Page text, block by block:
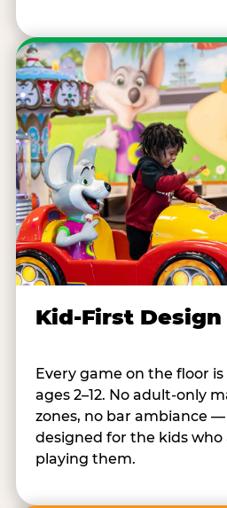
Kid-First Design
Every game on the floor
ages 2–12. No adult-only
zones, no bar ambiance
designed for the kids who
playing them.